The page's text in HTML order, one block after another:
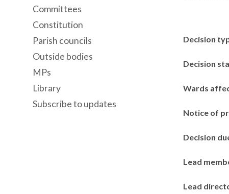
Decision
Decision
Wards
Notice of
Decision
Lead
Lead
Committees
Constitution
Parish councils
Outside bodies
MPs
Library
Subscribe to updates